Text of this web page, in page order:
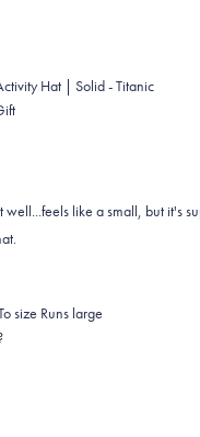
Hat | Solid - Titanic
well...feels like a small, but it's
size Runs large